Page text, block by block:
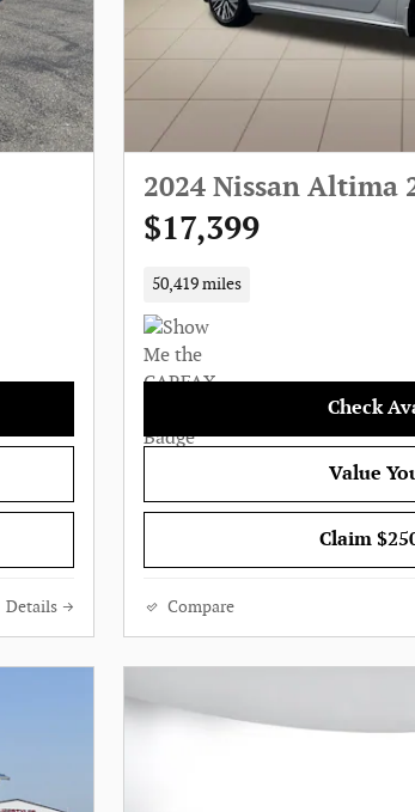
Details
2024 Nissan Altima
$17,399
50,419 miles
Check
Value
Claim
Compare